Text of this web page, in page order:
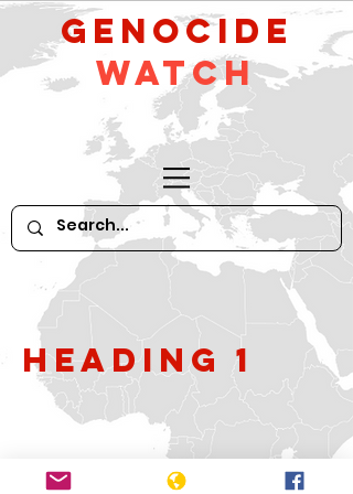
GeNocide
Watch
Heading 1